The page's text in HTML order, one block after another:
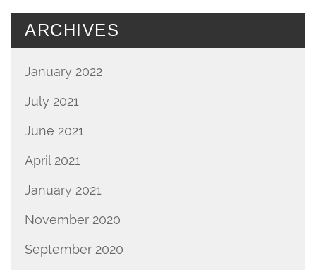
ARCHIVES
January 2022
July 2021
June 2021
April 2021
January 2021
November 2020
September 2020